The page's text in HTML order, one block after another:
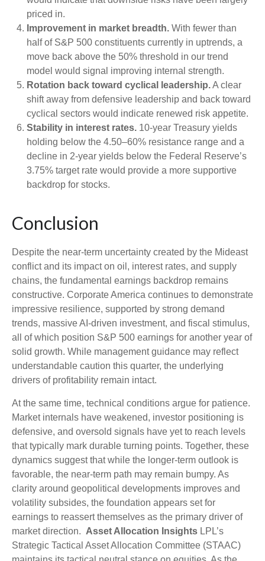
priced in.
Improvement in market breadth. With fewer than
half of S&P 500 constituents currently in uptrends, a
move back above the 50% threshold in our trend
model would signal improving internal strength.
Rotation back toward cyclical leadership.A clear
shift away from defensive leadership and back toward
cyclical sectors would indicate renewed risk appetite.
Stability in interest rates. 10‑year Treasury yields
holding below the 4.50–60% resistance range and a
decline in 2‑year yields below the Federal Reserve’s
3.75% target rate would provide a more supportive
backdrop for stocks.
Conclusion
Despite the near‑term uncertainty created by the Mideast
conflict and its impact on oil, interest rates, and supply
chains, the fundamental earnings backdrop remains
constructive. Corporate America continues to demonstrate
impressive resilience, supported by strong demand
trends, massive AI‑driven investment, and fiscal stimulus,
all of which position S&P 500 earnings for another year of
solid growth. While management guidance may reflect
understandable caution this quarter, the underlying
drivers of profitability remain intact.
At the same time, technical conditions argue for patience.
Market internals have weakened, investor positioning is
defensive, and oversold signals have yet to reach levels
that typically mark durable turning points. Together, these
dynamics suggest that while the longer‑term outlook is
favorable, the near‑term path may remain bumpy. As
clarity around geopolitical developments improves and
volatility subsides, the foundation appears set for
earnings to reassert themselves as the primary driver of
market direction. Asset Allocation Insights LPL’s
Strategic Tactical Asset Allocation Committee (STAAC)